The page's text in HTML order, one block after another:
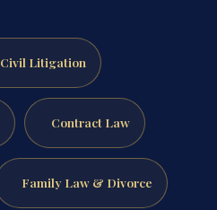
Civil Litigation
Contract Law
Family Law & Divorce